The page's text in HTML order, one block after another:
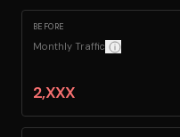
BEFORE
Monthly TrafficConfidentiality:
2,XXX